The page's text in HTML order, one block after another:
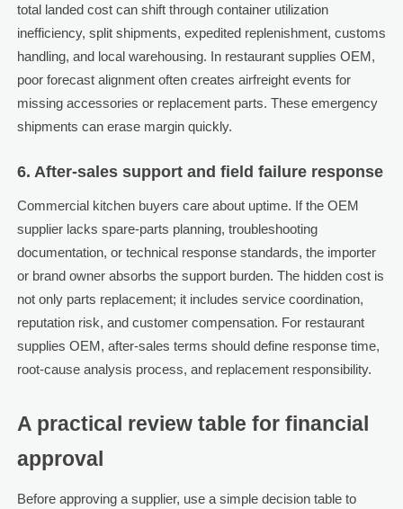
total landed cost can shift through container utilization
inefficiency, split shipments, expedited replenishment, customs
handling, and local warehousing. In restaurant supplies OEM,
poor forecast alignment often creates airfreight events for
missing accessories or replacement parts. These emergency
shipments can erase margin quickly.
6. After-sales support and field failure response
Commercial kitchen buyers care about uptime. If the OEM
supplier lacks spare-parts planning, troubleshooting
documentation, or technical response standards, the importer
or brand owner absorbs the support burden. The hidden cost is
not only parts replacement; it includes service coordination,
reputation risk, and customer compensation. For restaurant
supplies OEM, after-sales terms should define response time,
root-cause analysis process, and replacement responsibility.
A practical review table for financial
approval
Before approving a supplier, use a simple decision table to